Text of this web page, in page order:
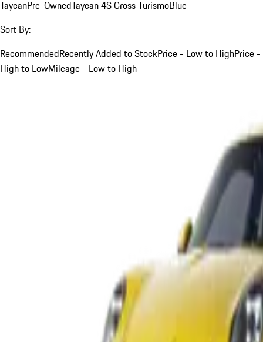
TaycanPre-OwnedTaycan 4S Cross TurismoBlue
Sort By:
RecommendedRecently Added to StockPrice - Low to HighPrice -
High to LowMileage - Low to High